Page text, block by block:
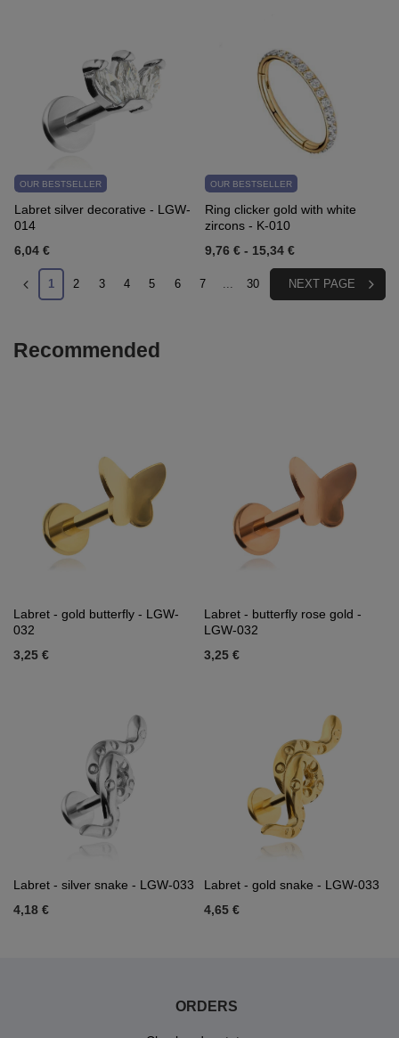
OUR BESTSELLER
Labret silver decorative - LGW-
014
6,04 €
OUR BESTSELLER
Ring clicker gold with white
zircons - K-010
9,76 € - 15,34 €
1 2 3 4 5 6 7 ... 30 NEXT PAGE
Recommended
Labret - gold butterfly - LGW-
032
3,25 €
Labret - butterfly rose gold -
LGW-032
3,25 €
Labret - silver snake - LGW-033
4,18 €
Labret - gold snake - LGW-033
4,65 €
ORDERS